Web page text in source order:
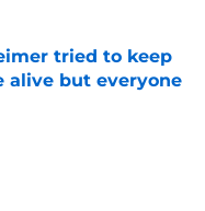
tried to keep
alive but everyone